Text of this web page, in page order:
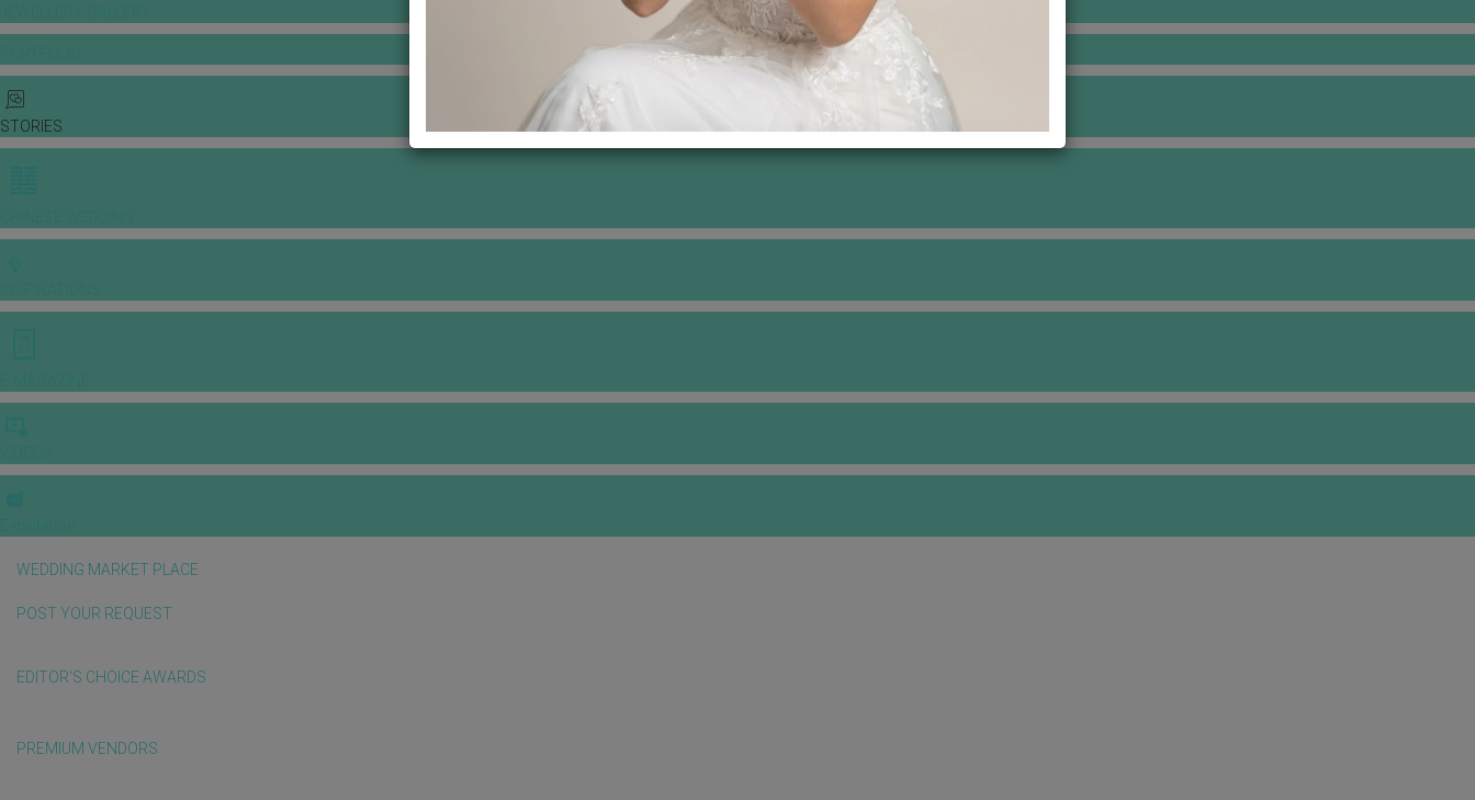
STORIES
WEDDING MARKET PLACE
POST YOUR REQUEST
EDITOR'S CHOICE AWARDS
PREMIUM VENDORS